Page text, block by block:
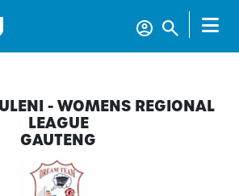
- WOMENS REGIONAL
LEAGUE
GAUTENG